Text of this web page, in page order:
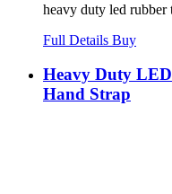
heavy duty led rubber
Full Details Buy
Heavy Duty
Hand Strap